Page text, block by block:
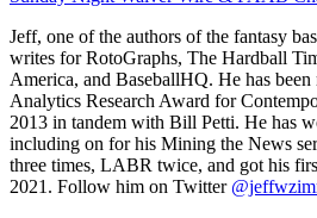
Jeff, one of the authors of the fantasy
writes for RotoGraphs, The Hardball
America, and BaseballHQ. He has
Analytics Research Award for
2013 in tandem with Bill Petti. He has
including on for his Mining the News
three times, LABR twice, and got his
2021. Follow him on Twitter